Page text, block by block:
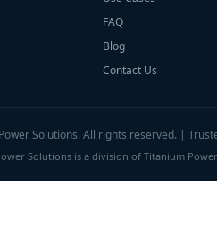
FAQ
Blog
Contact Us
Solutions. All rights reserved. |
Solutions is a division of Titanium